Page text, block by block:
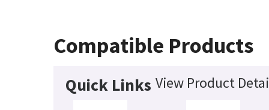
Compatible Products
Quick Links View Product